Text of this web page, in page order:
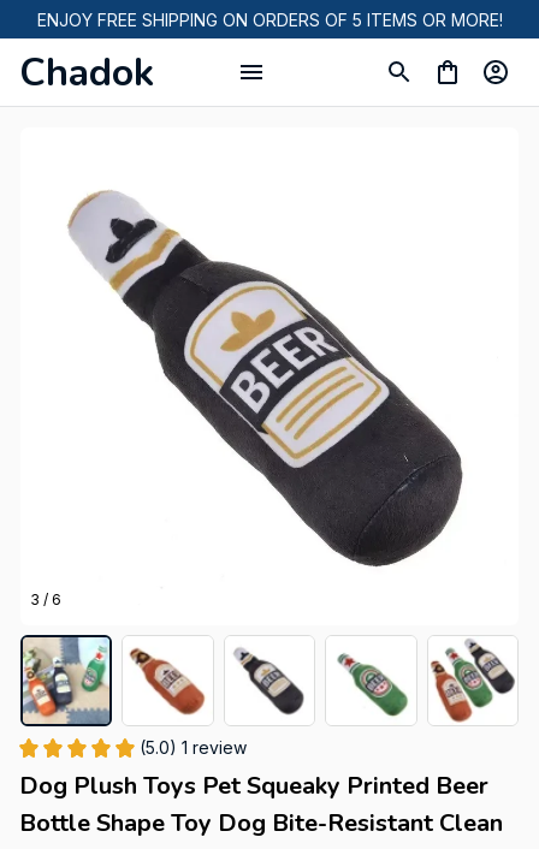
ENJOY FREE SHIPPING ON ORDERS OF 5 ITEMS OR MORE!
Chadok
3 / 6
(5.0) 1 review
Dog Plush Toys Pet Squeaky Printed Beer
Bottle Shape Toy Dog Bite-Resistant Clean